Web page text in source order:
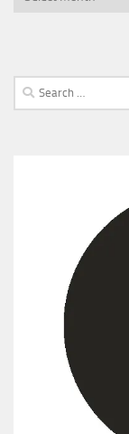
Search
for: